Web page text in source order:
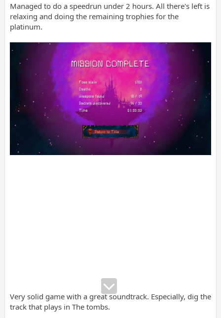
Managed to do a speedrun under 2 hours. All there's left is
relaxing and doing the remaining trophies for the
platinum.
Very solid game with a great soundtrack. Especially, dig the
track that plays in The tombs.